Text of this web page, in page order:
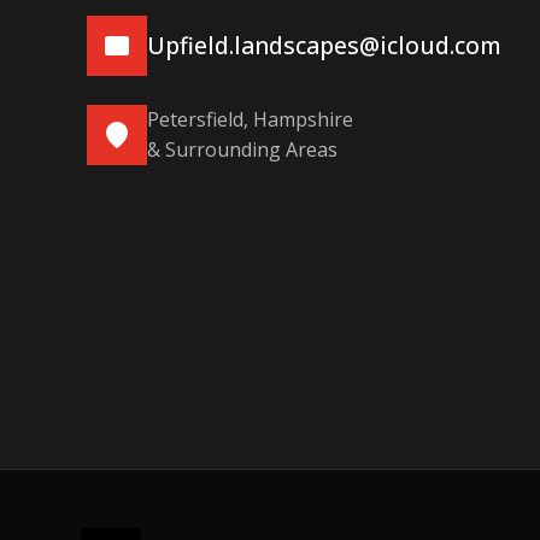
Upfield.landscapes@icloud.com
Petersfield, Hampshire
& Surrounding Areas